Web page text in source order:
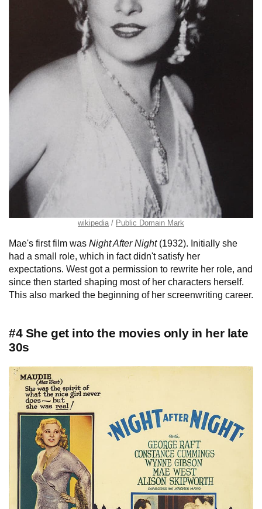
wikipedia Public Domain Mark
Mae's first film was Night After Night(1932). Initially she
had a small role, which in fact didn't satisfy her
expectations. West got a permission to rewrite her role, and
since then started shaping most of her characters herself.
This also marked the beginning of her screenwriting career.
#4 She get into the movies only in her late
30s